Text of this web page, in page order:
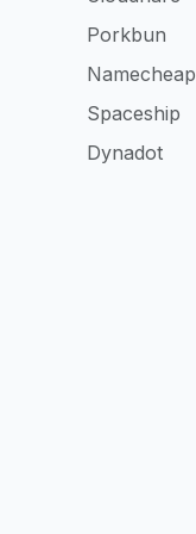
Porkbun
Namecheap
Spaceship
Dynadot